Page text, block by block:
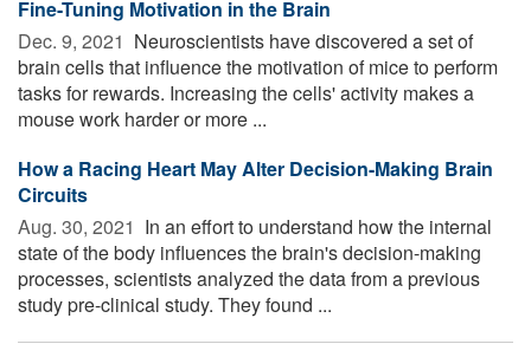
Fine-Tuning Motivation in the Brain
Dec. 9, 2021  Neuroscientists have discovered a set of
brain cells that influence the motivation of mice to perform
tasks for rewards. Increasing the cells' activity makes a
mouse work harder or more ...
How a Racing Heart May Alter Decision-Making Brain
Circuits
Aug. 30, 2021  In an effort to understand how the internal
state of the body influences the brain's decision-making
processes, scientists analyzed the data from a previous
study pre-clinical study. They found ...